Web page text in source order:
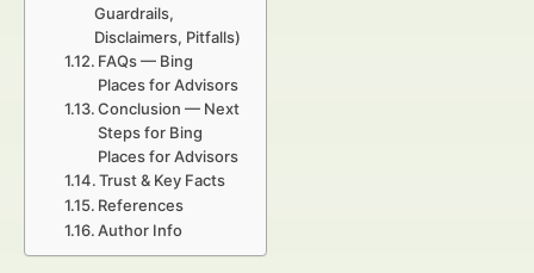
Guardrails,
Disclaimers, Pitfalls)
FAQs — Bing
Places for Advisors
Conclusion — Next
Steps for Bing
Places for Advisors
Trust & Key Facts
References
Author Info